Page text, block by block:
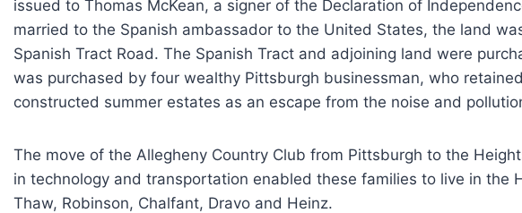
issued to Thomas McKean, a signer of the Declaration of
married to the Spanish ambassador to the United States, the land
Spanish Tract Road. The Spanish Tract and adjoining land were
was purchased by four wealthy Pittsburgh businessman, who
constructed summer estates as an escape from the noise and
The move of the Allegheny Country Club from Pittsburgh to the
in technology and transportation enabled these families to live in the
Thaw, Robinson, Chalfant, Dravo and Heinz.